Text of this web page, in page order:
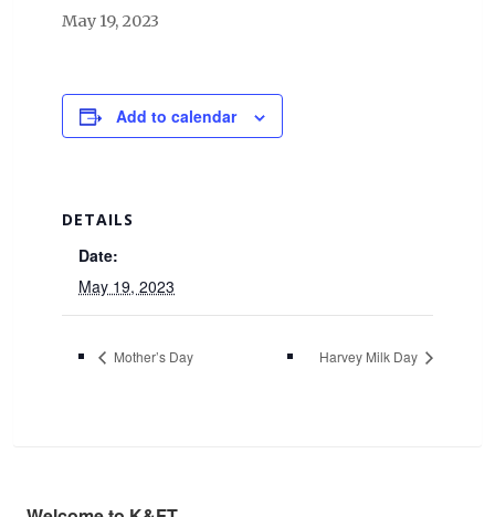
May 19, 2023
Add to calendar
DETAILS
Date:
May 19, 2023
Mother’s Day Harvey Milk Day